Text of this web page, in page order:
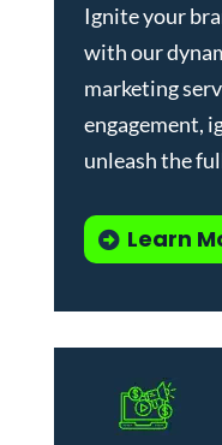
Ignite your
with our
marketing
engagement,
unleash the
Learn